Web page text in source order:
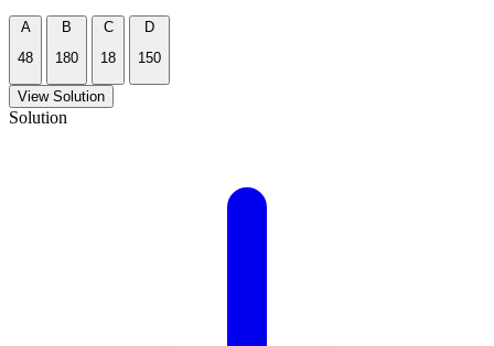
A
48
B
180
C
18
D
150
View Solution
Solution